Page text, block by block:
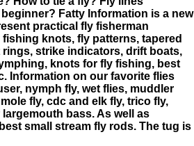
Fatty Information is a new
practical fly fisherman
knots, fly patterns, tapered
rings, strike indicators, drift boats,
knots for fly fishing, best
Information on our favorite flies
nymph fly, wet flies, muddler
fly, cdc and elk fly, trico fly,
bass. As well as
small stream fly rods. The tug is